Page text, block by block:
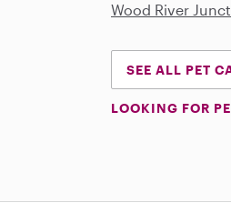
Wood River
SEE ALL PET
LOOKING FOR